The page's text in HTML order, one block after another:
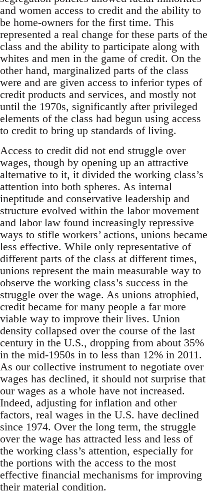
and women access to credit and the ability to
be home-owners for the first time. This
represented a real change for these parts of the
class and the ability to participate along with
whites and men in the game of credit. On the
other hand, marginalized parts of the class
were and are given access to inferior types of
credit products and services, and mostly not
until the 1970s, significantly after privileged
elements of the class had begun using access
to credit to bring up standards of living.
Access to credit did not end struggle over
wages, though by opening up an attractive
alternative to it, it divided the working class’s
attention into both spheres. As internal
ineptitude and conservative leadership and
structure evolved within the labor movement
and labor law found increasingly repressive
ways to stifle workers’ actions, unions became
less effective. While only representative of
different parts of the class at different times,
unions represent the main measurable way to
observe the working class’s success in the
struggle over the wage. As unions atrophied,
credit became for many people a far more
viable way to improve their lives. Union
density collapsed over the course of the last
century in the U.S., dropping from about 35%
in the mid-1950s in to less than 12% in 2011.
As our collective instrument to negotiate over
wages has declined, it should not surprise that
our wages as a whole have not increased.
Indeed, adjusting for inflation and other
factors, real wages in the U.S. have declined
since 1974. Over the long term, the struggle
over the wage has attracted less and less of
the working class’s attention, especially for
the portions with the access to the most
effective financial mechanisms for improving
their material condition.